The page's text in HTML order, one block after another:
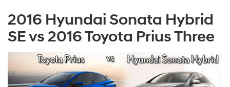
2016 Hyundai Sonata Hybrid
SE vs 2016 Toyota Prius Three